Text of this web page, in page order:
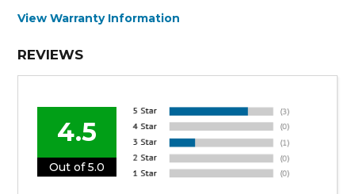
View Warranty Information
REVIEWS
4.5
Out of 5.0